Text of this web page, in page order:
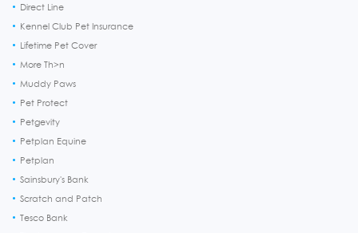
Direct Line
Kennel Club Pet Insurance
Lifetime Pet Cover
More Th>n
Muddy Paws
Pet Protect
Petgevity
Petplan Equine
Petplan
Sainsbury's Bank
Scratch and Patch
Tesco Bank